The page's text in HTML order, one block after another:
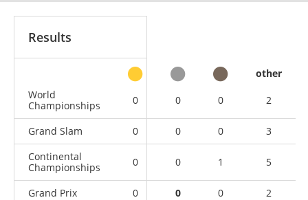
Results
other
World
Championships
0 0 0 2
Grand Slam 0 0 0
3
Continental
Championships
0 0 1 5
Grand Prix 0 0 0
2